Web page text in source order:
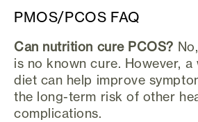
PMOS/PCOS FAQ
Can nutrition cure PCOS?
is no known cure. However, a
diet can help improve
the long-term risk of other
complications.